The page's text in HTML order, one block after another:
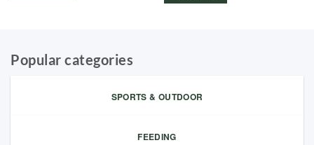
Popular categories
SPORTS & OUTDOOR
FEEDING